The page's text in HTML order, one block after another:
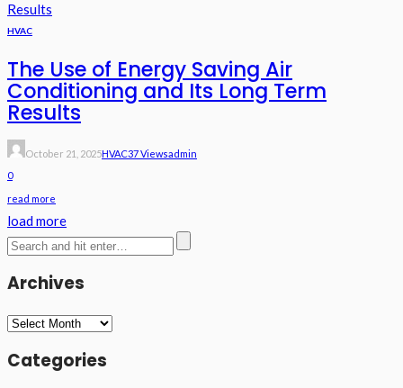
HVAC
The Use of Energy Saving Air
Conditioning and Its Long Term
Results
October 21, 2025HVAC37 ViewsAdmin
0
read more
load more
Archives
Archives
Categories